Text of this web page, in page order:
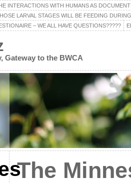
INTERACTIONS WITH HUMANS AS
LARVAL STAGES WILL BE FEEDING
– WE ALL HAVE QUESTIONS?????
Gateway to the BWCA
The